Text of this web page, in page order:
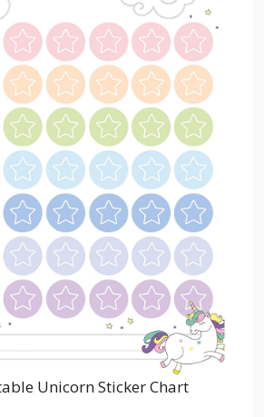
Unicorn Sticker Chart